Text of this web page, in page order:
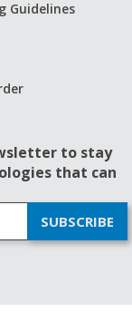
Guidelines
to stay
that can
SUBSCRIBE